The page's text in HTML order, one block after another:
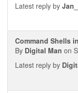
Latest reply by
Command Shells
By Digital Man on
Latest reply by